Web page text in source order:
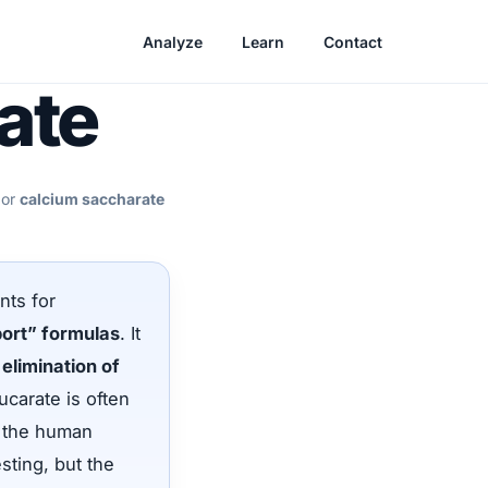
Analyze Learn Contact
calcium saccharate
for
formulas. It
of
is often
human
but the